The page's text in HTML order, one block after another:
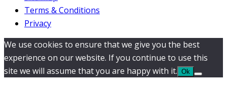
Terms & Conditions
Privacy
We use cookies to ensure that we give you the best
experience on our website. If you continue to use this
site we will assume that you are happy with it. Ok